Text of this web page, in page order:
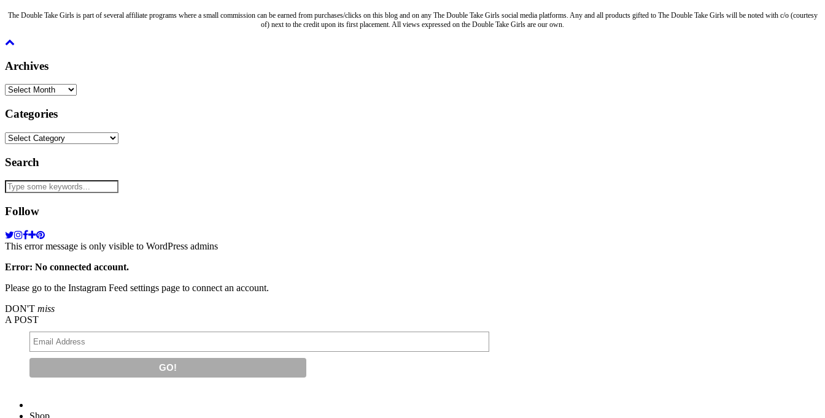
The Double Take Girls is part of several affiliate programs where a small commission can be earned from purchases/clicks on this blog and on any The Double Take Girls social media platforms. Any and all products gifted to The Double Take Girls will be noted with c/o (courtesy
of) next to the credit upon its first placement. All views expressed on the Double Take Girls are our own.
Archives
Archives
Categories
Categories
Search
Follow
This error message is only visible to WordPress admins
Error: No connected account.
Please go to the Instagram Feed settings page to connect an account.
DON'T miss
A POST
Shop